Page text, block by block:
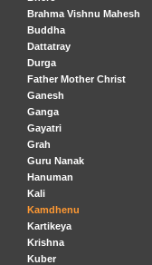
Brahma Vishnu Mahesh
Buddha
Dattatray
Durga
Father Mother Christ
Ganesh
Ganga
Gayatri
Grah
Guru Nanak
Hanuman
Kali
Kamdhenu
Kartikeya
Krishna
Kuber